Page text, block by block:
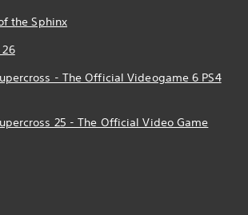
the Sphinx
- The Official Videogame 6 PS4
25 - The Official Video Game